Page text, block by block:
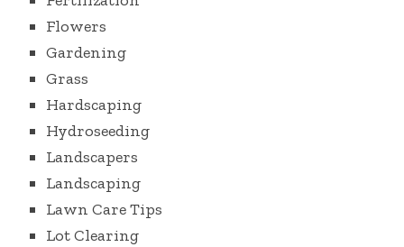
Flowers
Gardening
Grass
Hardscaping
Hydroseeding
Landscapers
Landscaping
Lawn Care Tips
Lot Clearing